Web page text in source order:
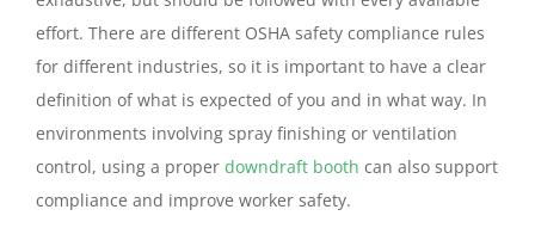
effort. There are different OSHA safety compliance rules
for different industries, so it is important to have a clear
definition of what is expected of you and in what way. In
environments involving spray finishing or ventilation
control, using a proper downdraft booth can also support
compliance and improve worker safety.